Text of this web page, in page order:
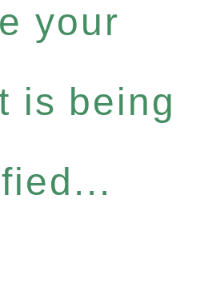
your
is being